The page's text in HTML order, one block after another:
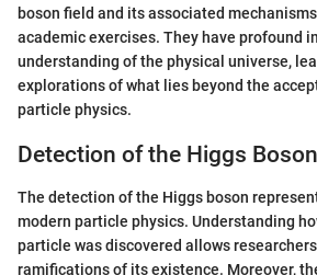
boson field and its associated
academic exercises. They have profound
understanding of the physical universe,
explorations of what lies beyond the
particle physics.
Detection of the Higgs Boson
The detection of the Higgs boson
modern particle physics. Understanding
particle was discovered allows
ramifications of its existence. Moreover,